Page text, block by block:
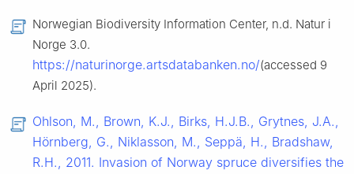
Norwegian Biodiversity Information Center, n.d. Natur i
Norge 3.0.
https://naturinorge.artsdatabanken.no/(accessed 9
April 2025).
Ohlson, M., Brown, K.J., Birks, H.J.B., Grytnes, J.A.,
Hörnberg, G., Niklasson, M., Seppä, H., Bradshaw,
R.H., 2011. Invasion of Norway spruce diversifies the